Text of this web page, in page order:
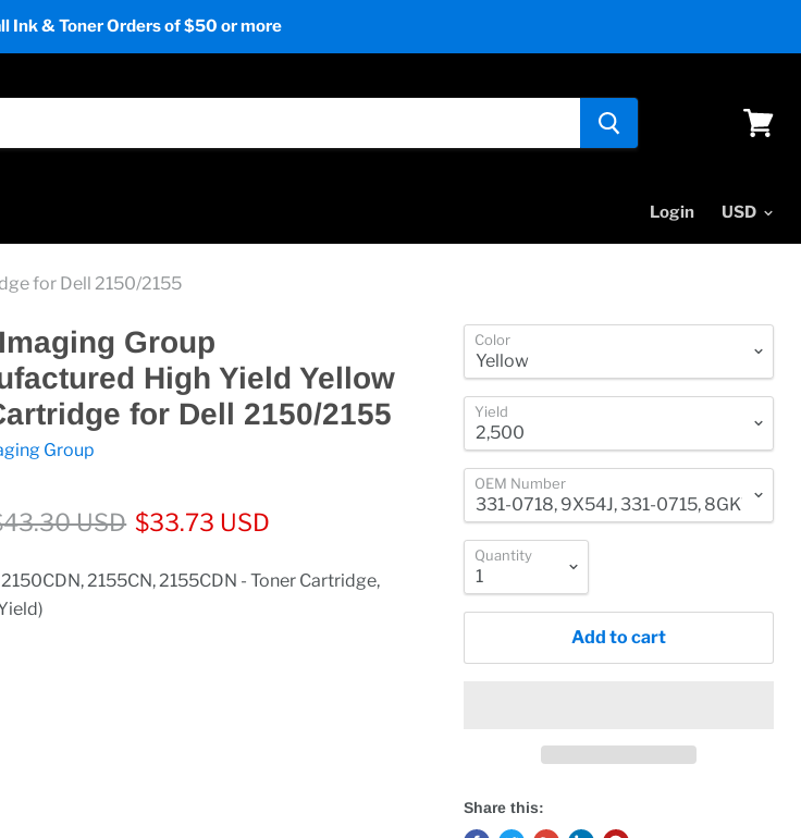
Ink & Toner Orders of $50 or more
Login
for Dell 2150/2155
Group
High Yield Yellow
for Dell 2150/2155
Group
USD $33.73 USD
2155CN, 2155CDN - Toner Cartridge,
Color
Yield
OEM Number
Quantity
Add to cart
Share this: